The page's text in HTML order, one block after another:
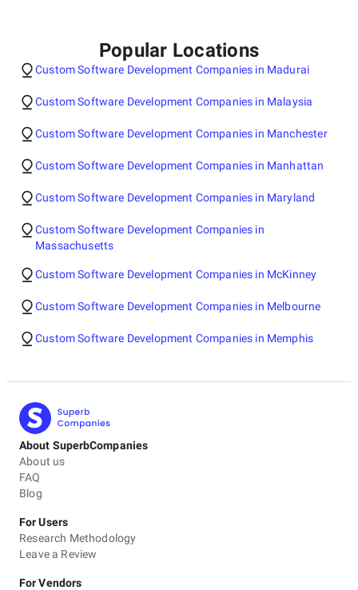
Popular Locations
Custom Software Development Companies in Madurai
Custom Software Development Companies in Malaysia
Custom Software Development Companies in Manchester
Custom Software Development Companies in Manhattan
Custom Software Development Companies in Maryland
Custom Software Development Companies in
Massachusetts
Custom Software Development Companies in McKinney
Custom Software Development Companies in Melbourne
Custom Software Development Companies in Memphis
About SuperbCompanies
About us
FAQ
Blog
For Users
Research Methodology
Leave a Review
For Vendors